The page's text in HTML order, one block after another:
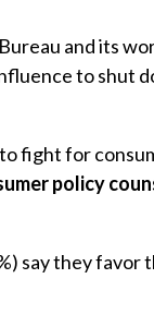
and its
to shut
fight for
policy
say they favor